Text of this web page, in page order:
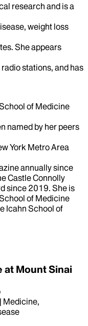
research and is a
weight loss
She appears
stations, and has
of Medicine
named by her peers
York Metro Area
annually since
Castle Connolly
since 2019. She is
of Medicine
Icahn School of
Medicine,
at Mount Sinai